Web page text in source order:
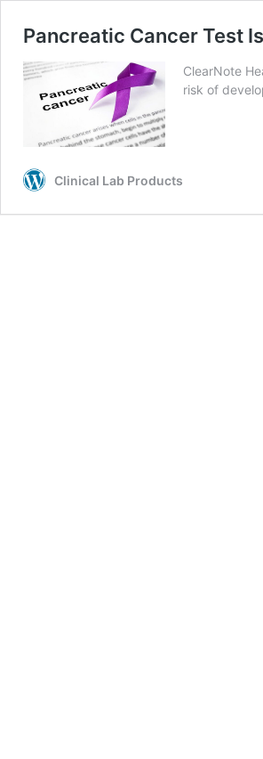
Pancreatic Cancer Test
ClearNote
risk of
Clinical Lab Products